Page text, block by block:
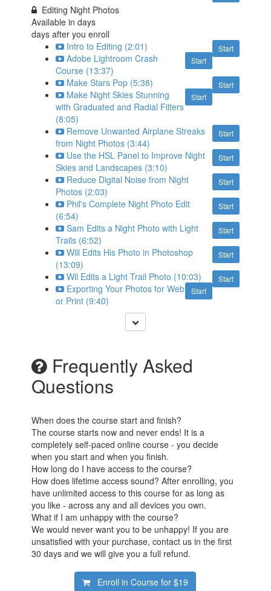
Editing Night Photos
Available indays
days after you enroll
Start
Intro to Editing (2:01)
Start
Adobe Lightroom Crash
Course (13:37)
Start
Make Stars Pop (5:38)
Start
Make Night Skies Stunning
with Graduated and Radial Filters
(8:05)
Start
Remove Unwanted Airplane Streaks
from Night Photos (3:44)
Start
Use the HSL Panel to Improve Night
Skies and Landscapes (3:10)
Start
Reduce Digital Noise from Night
Photos (2:03)
Start
Phil's Complete Night Photo Edit
(6:54)
Start
Sam Edits a Night Photo with Light
Trails (6:52)
Start
Will Edits His Photo in Photoshop
(13:09)
Start
Wil Edits a Light Trail Photo (10:03)
Start
Exporting Your Photos for Web
or Print (9:40)
Frequently Asked
Questions
When does the course start and finish?
The course starts now and never ends! It is a
completely self-paced online course - you decide
when you start and when you finish.
How long do I have access to the course?
How does lifetime access sound? After enrolling, you
have unlimited access to this course for as long as
you like - across any and all devices you own.
What if I am unhappy with the course?
We would never want you to be unhappy! If you are
unsatisfied with your purchase, contact us in the first
30 days and we will give you a full refund.
Enroll in Course for$19